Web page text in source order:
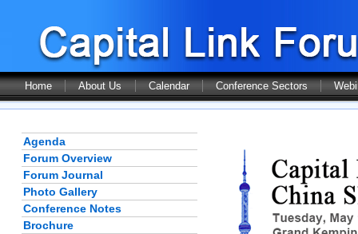
Home About Us Calendar Conference Sectors
Agenda
Forum Overview
Forum Journal
Photo Gallery
Conference Notes
Brochure